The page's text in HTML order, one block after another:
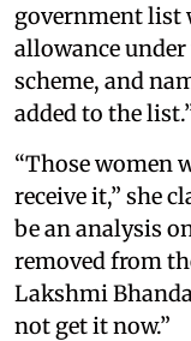
government list
allowance
scheme, and
added to the
“Those women
receive it,” she
be an analysis
removed from
Lakshmi
not get it now.”